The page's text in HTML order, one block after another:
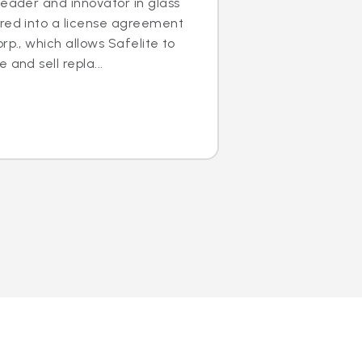
into a license agreement
which allows Safelite to
and sell repla...